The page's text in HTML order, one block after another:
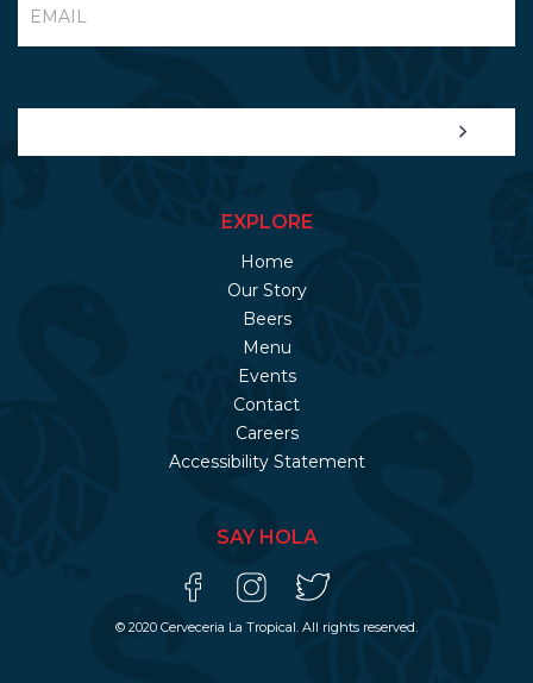
EXPLORE
Home
Our Story
Beers
Menu
Events
Contact
Careers
Accessibility Statement
SAY HOLA
© 2020 Cerveceria La Tropical. All rights reserved.